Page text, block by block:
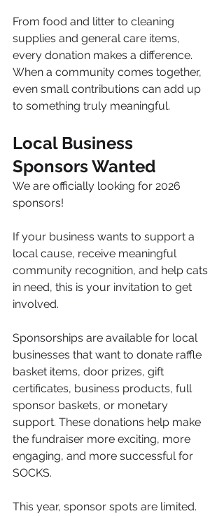
From food and litter to cleaning
supplies and general care items,
every donation makes a difference.
When a community comes together,
even small contributions can add up
to something truly meaningful.
Local Business
Sponsors Wanted
We are officially looking for 2026
sponsors!
If your business wants to support a
local cause, receive meaningful
community recognition, and help cats
in need, this is your invitation to get
involved.
Sponsorships are available for local
businesses that want to donate raffle
basket items, door prizes, gift
certificates, business products, full
sponsor baskets, or monetary
support. These donations help make
the fundraiser more exciting, more
engaging, and more successful for
SOCKS.
This year, sponsor spots are limited.